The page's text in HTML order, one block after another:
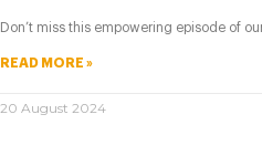
Don’t miss this empowering episode of
READ MORE »
20 August 2024